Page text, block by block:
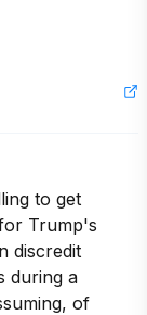
to get
Trump's
discredit
during a
of